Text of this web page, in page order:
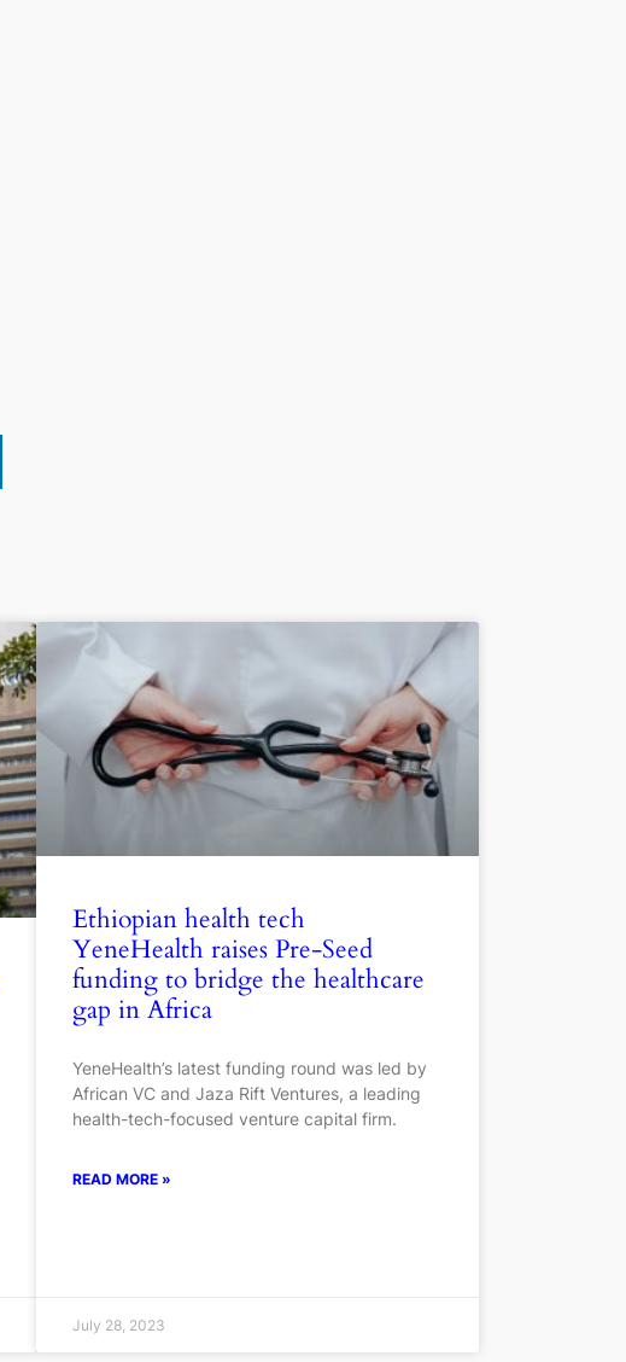
Ethiopian health tech
YeneHealth raises Pre-Seed
funding to bridge the healthcare
gap in Africa
YeneHealth’s latest funding round was led by
African VC and Jaza Rift Ventures, a leading
health-tech-focused venture capital firm.
READ MORE »
July 28, 2023